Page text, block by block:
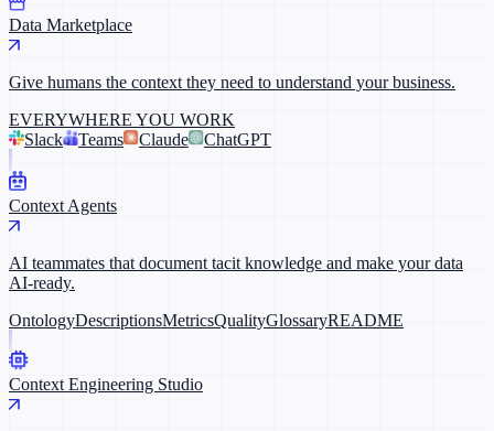
Data Marketplace
Give humans the context they need to understand your business.
EVERYWHERE YOU WORK
Slack
Teams Claude ChatGPT
Context Agents
AI teammates that document tacit knowledge and make your data
AI-ready.
OntologyDescriptionsMetricsQualityGlossaryREADME
Context Engineering Studio